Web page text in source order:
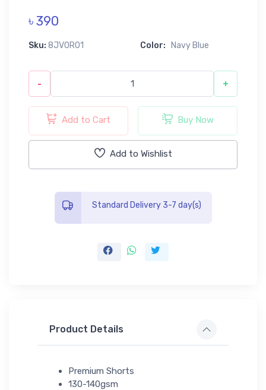
৳ 390
Sku: 8JV0R01 Color: Navy Blue
- +
Add to Cart Buy Now
Add to Wishlist
Standard Delivery 3-7 day(s)
Product Details
Premium Shorts
130-140gsm